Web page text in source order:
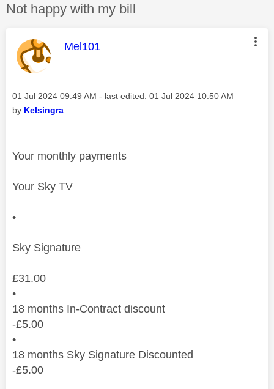
Discussion topic:
Not happy with my bill
This message was authored by:
Mel101
Message posted on
‎01 Jul 2024 09:49 AM - last edited: ‎01 Jul 2024 10:50 AM
by Kelsingra
Your monthly payments
Your Sky TV
•
Sky Signature
£31.00
•
18 months In-Contract discount
-£5.00
•
18 months Sky Signature Discounted
-£5.00